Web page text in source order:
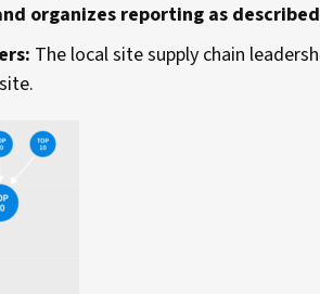
organizes reporting as
The local site supply chain